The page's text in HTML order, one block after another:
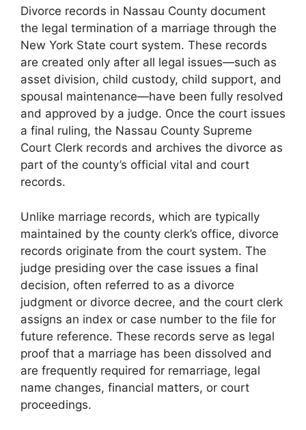
Divorce records in Nassau County document
the legal termination of a marriage through the
New York State court system. These records
are created only after all legal issues—such as
asset division, child custody, child support, and
spousal maintenance—have been fully resolved
and approved by a judge. Once the court issues
a final ruling, the Nassau County Supreme
Court Clerk records and archives the divorce as
part of the county’s official vital and court
records.
Unlike marriage records, which are typically
maintained by the county clerk’s office, divorce
records originate from the court system. The
judge presiding over the case issues a final
decision, often referred to as a divorce
judgment or divorce decree, and the court clerk
assigns an index or case number to the file for
future reference. These records serve as legal
proof that a marriage has been dissolved and
are frequently required for remarriage, legal
name changes, financial matters, or court
proceedings.